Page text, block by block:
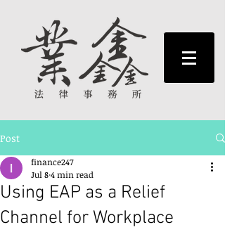
Post
Using EAP as a Relief
Channel for Workplace
finance247
Jul 84 min read